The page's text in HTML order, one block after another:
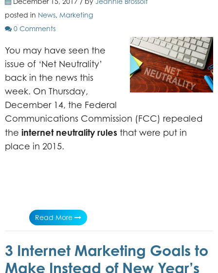
posted in News, Marketing
0 Comments
You may have seen the
issue of ‘Net Neutrality’
back in the news this
week. On Thursday,
December 14, the Federal
Communications Commission (FCC) repealed
the internet neutrality rules that were put in
place in 2015.
Read More
3 Internet Marketing Goals to
Make Instead of New Year’s